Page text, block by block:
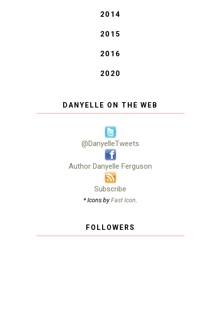
2014
2015
2016
2020
DANYELLE ON THE WEB
@DanyelleTweets
Author Danyelle Ferguson
Subscribe
* Icons byFast Icon
FOLLOWERS